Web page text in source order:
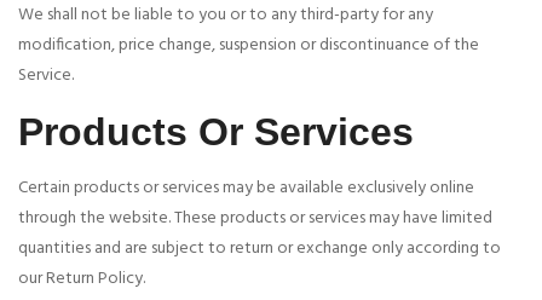
We shall not be liable to you or to any third-party for any
modification, price change, suspension or discontinuance of the
Service.
Products Or Services
Certain products or services may be available exclusively online
through the website. These products or services may have limited
quantities and are subject to return or exchange only according to
our Return Policy.